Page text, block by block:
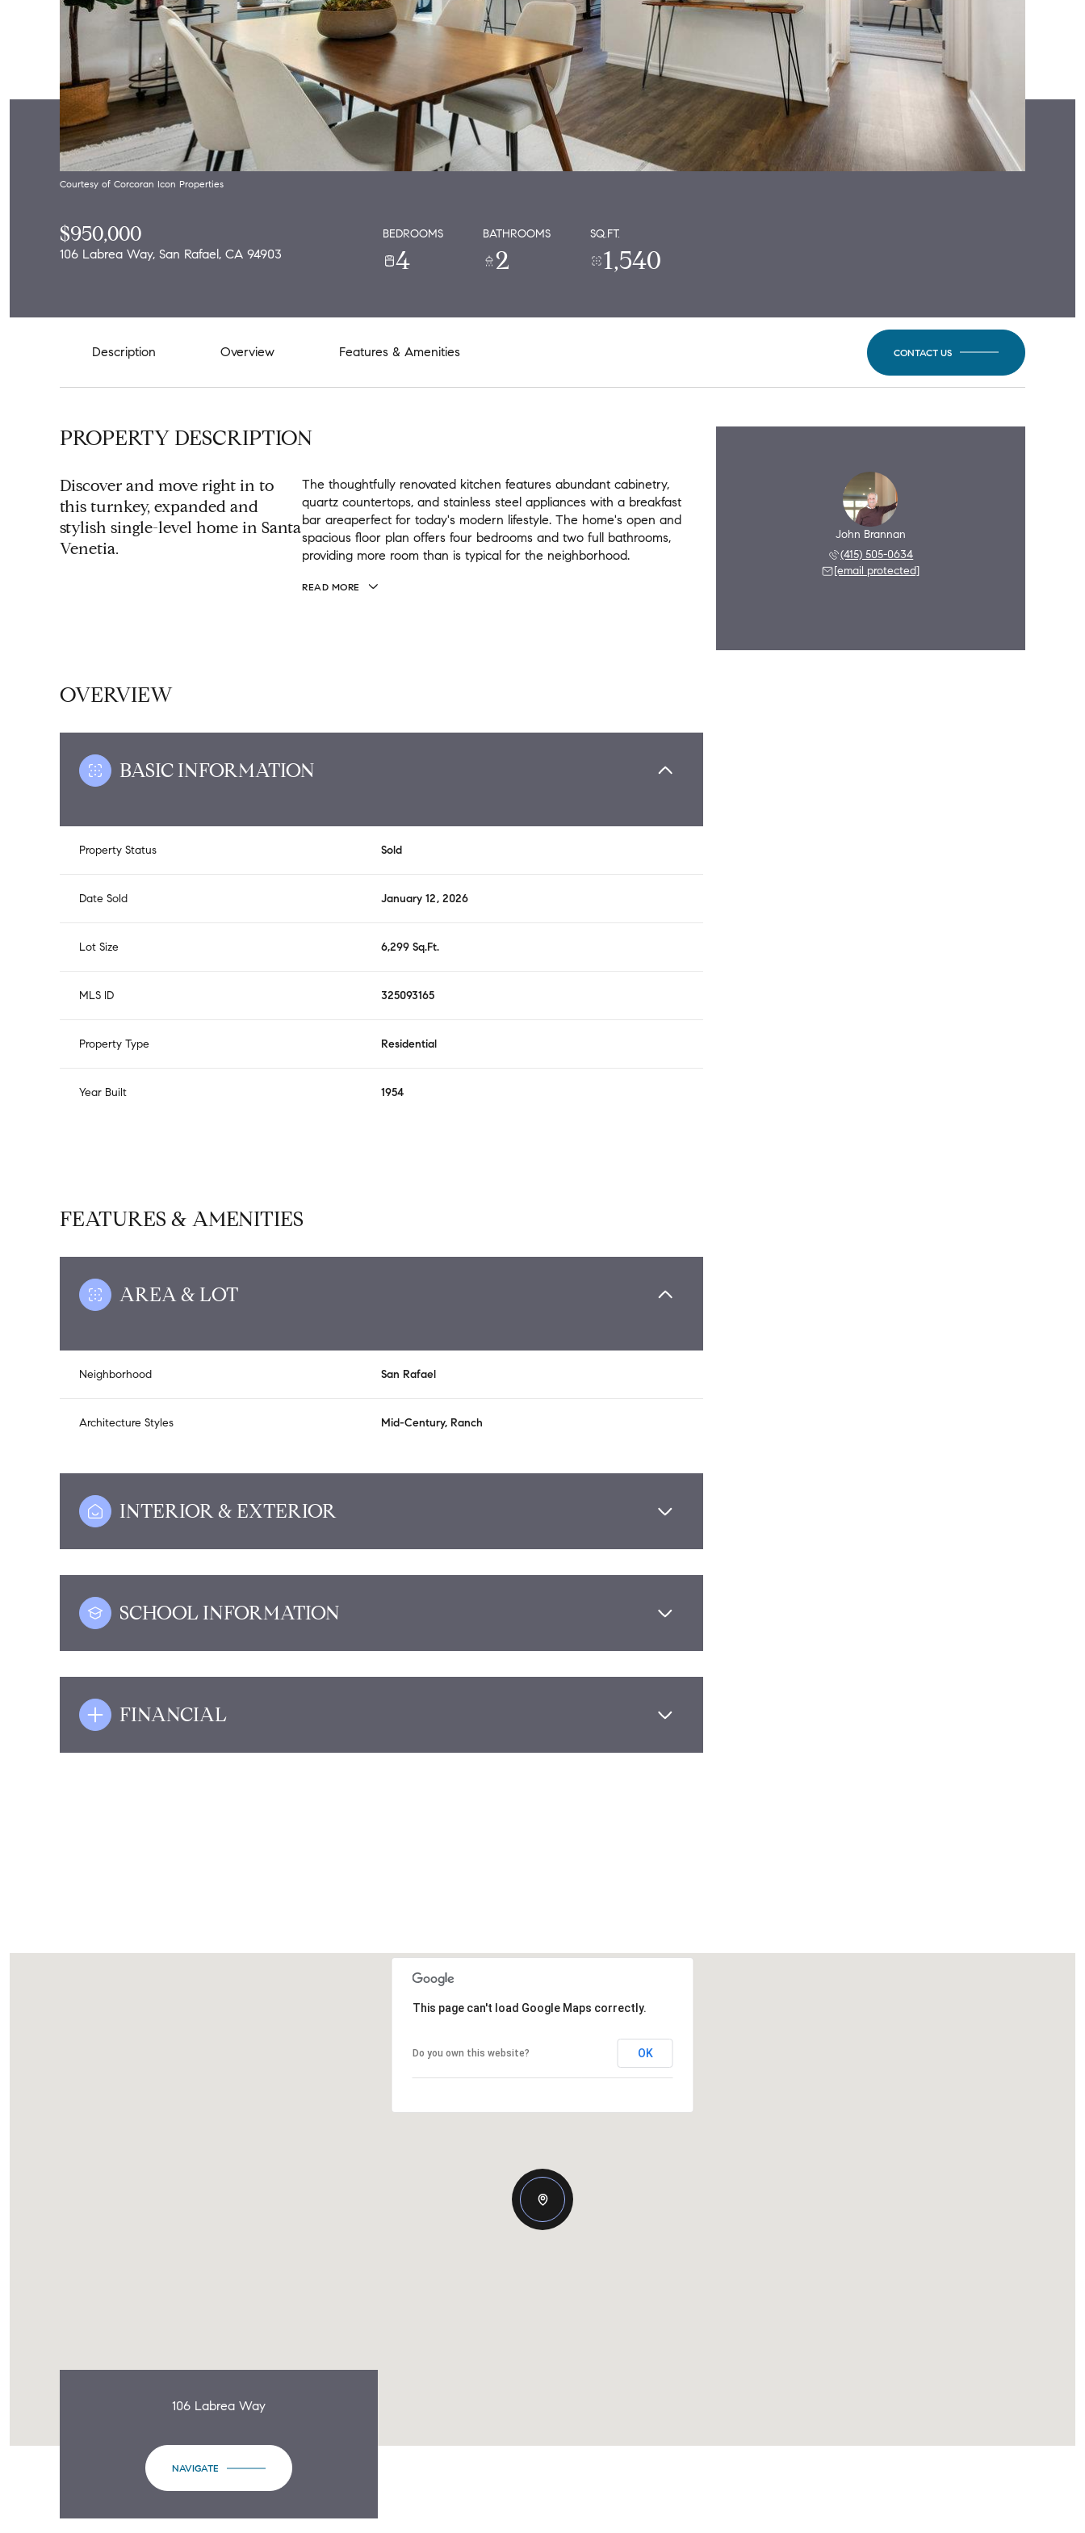
Courtesy of Corcoran Icon Properties
$950,000
106 Labrea Way, San Rafael, CA 94903
BEDROOMS
4
BATHROOMS
2
SQ.FT.
1,540
Description Overview Features & Amenities CONTACT US
PROPERTY DESCRIPTION
Discover and move right in to
this turnkey, expanded and
stylish single-level home in Santa
Venetia.
The thoughtfully renovated kitchen features abundant cabinetry,
quartz countertops, and stainless steel appliances with a breakfast
bar areaperfect for today's modern lifestyle. The home's open and
spacious floor plan offers four bedrooms and two full bathrooms,
providing more room than is typical for the neighborhood.
READ MORE
OVERVIEW
BASIC INFORMATION
Property Status Sold
Date Sold January 12, 2026
Lot Size 6,299 Sq.Ft.
MLS ID 325093165
Property Type Residential
Year Built 1954
FEATURES & AMENITIES
AREA & LOT
Neighborhood San Rafael
Architecture Styles Mid-Century, Ranch
INTERIOR & EXTERIOR
SCHOOL INFORMATION
FINANCIAL
John Brannan
(415) 505-0634
[email protected]
Aug
Tuesday
Aug
This page can't load Google Maps correctly.
Do you own this website? OK
106 Labrea Way
NAVIGATE